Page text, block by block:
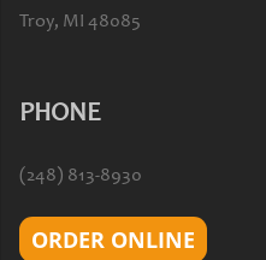
Troy, MI 48085
PHONE
(248) 813-8930
ORDER ONLINE